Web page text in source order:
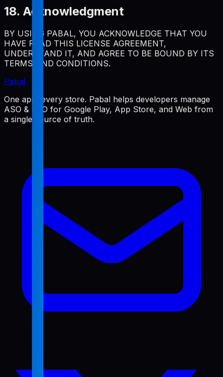
18. Acknowledgment
BY USING PABAL, YOU ACKNOWLEDGE THAT YOU
HAVE READ THIS LICENSE AGREEMENT,
UNDERSTAND IT, AND AGREE TO BE BOUND BY ITS
TERMS AND CONDITIONS.
Pabal
One app, every store. Pabal helps developers manage
ASO & SEO for Google Play, App Store, and Web from
a single source of truth.